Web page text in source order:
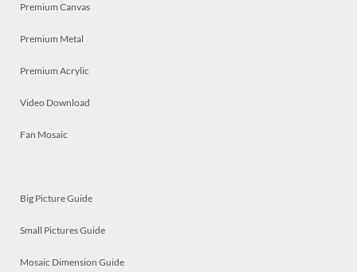
Premium Canvas
Premium Metal
Premium Acrylic
Video Download
Fan Mosaic
Big Picture Guide
Small Pictures Guide
Mosaic Dimension Guide